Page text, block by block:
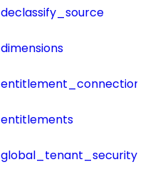
declassify_source
dimensions
entitlements